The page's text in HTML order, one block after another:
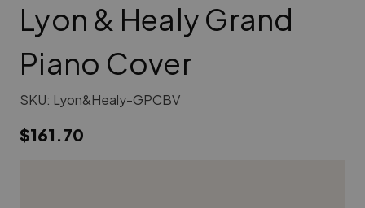
Lyon & Healy Grand
Piano Cover
SKU: Lyon&Healy-GPCBV
$161.70